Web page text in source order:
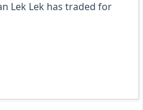
Lek Lek has traded for